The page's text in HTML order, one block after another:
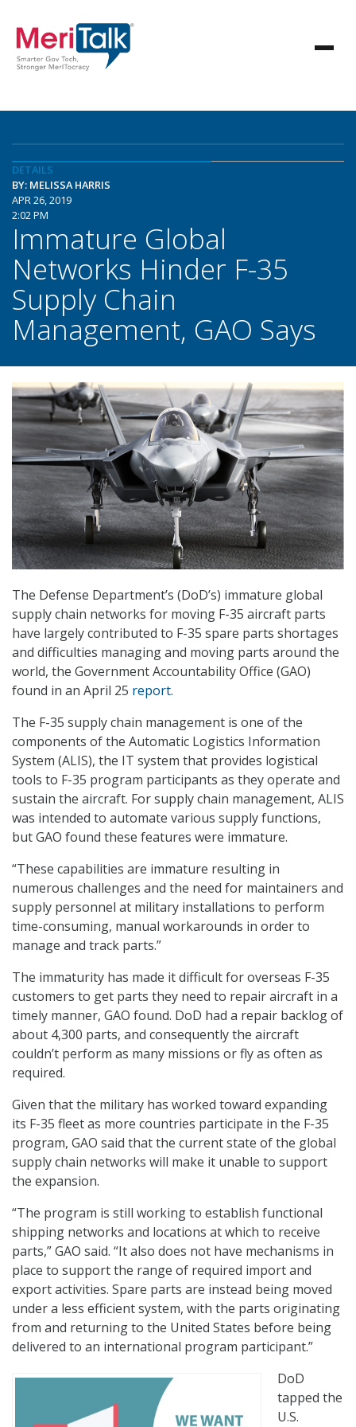
DETAILS
BY: MELISSA HARRIS
APR 26, 2019
2:02 PM
Immature Global
Networks Hinder F-35
Supply Chain
Management, GAO Says
The Defense Department’s (DoD’s) immature global
supply chain networks for moving F-35 aircraft parts
have largely contributed to F-35 spare parts shortages
and difficulties managing and moving parts around the
world, the Government Accountability Office (GAO)
found in an April 25 report.
The F-35 supply chain management is one of the
components of the Automatic Logistics Information
System (ALIS), the IT system that provides logistical
tools to F-35 program participants as they operate and
sustain the aircraft. For supply chain management, ALIS
was intended to automate various supply functions,
but GAO found these features were immature.
“These capabilities are immature resulting in
numerous challenges and the need for maintainers and
supply personnel at military installations to perform
time-consuming, manual workarounds in order to
manage and track parts.”
The immaturity has made it difficult for overseas F-35
customers to get parts they need to repair aircraft in a
timely manner, GAO found. DoD had a repair backlog of
about 4,300 parts, and consequently the aircraft
couldn’t perform as many missions or fly as often as
required.
Given that the military has worked toward expanding
its F-35 fleet as more countries participate in the F-35
program, GAO said that the current state of the global
supply chain networks will make it unable to support
the expansion.
“The program is still working to establish functional
shipping networks and locations at which to receive
parts,” GAO said. “It also does not have mechanisms in
place to support the range of required import and
export activities. Spare parts are instead being moved
under a less efficient system, with the parts originating
from and returning to the United States before being
delivered to an international program participant.”
DoD
tapped the
U.S.